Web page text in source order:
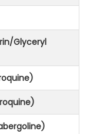
Glyceryl